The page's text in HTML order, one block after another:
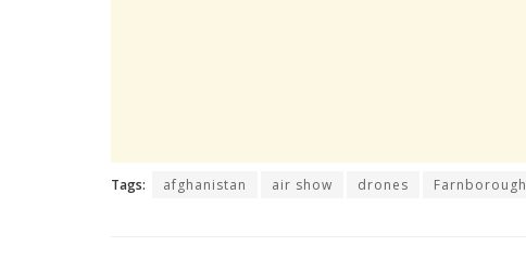
Tags: afghanistan air show drones Farnborough